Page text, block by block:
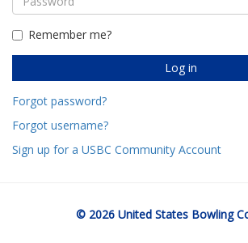
Remember me?
Log in
Forgot password?
Forgot username?
Sign up for a USBC Community Account
© 2026 United States Bowling